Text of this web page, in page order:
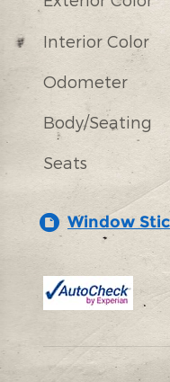
Interior Color
Odometer
Body/Seating
Seats
Window